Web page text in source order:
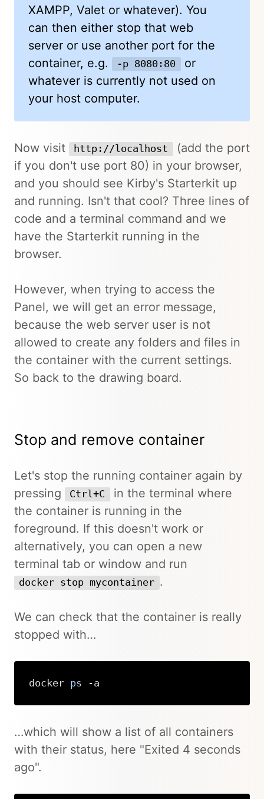
XAMPP, Valet or whatever). You
can then either stop that web
server or use another port for the
container, e.g.
-p 8080:80
or
whatever is currently not used on
your host computer.
Now visit http://localhost
(add the port
if you don't use port 80) in your browser,
and you should see Kirby's Starterkit up
and running. Isn't that cool? Three lines of
code and a terminal command and we
have the Starterkit running in the
browser.
However, when trying to access the
Panel, we will get an error message,
because the web server user is not
allowed to create any folders and files in
the container with the current settings.
So back to the drawing board.
Stop and remove container
Let's stop the running container again by
pressing
Ctrl+C
in the terminal where
the container is running in the
foreground. If this doesn't work or
alternatively, you can open a new
terminal tab or window and run
docker stop mycontainer .
We can check that the container is really
stopped with…
docker ps -a
…which will show a list of all containers
with their status, here "Exited 4 seconds
ago".